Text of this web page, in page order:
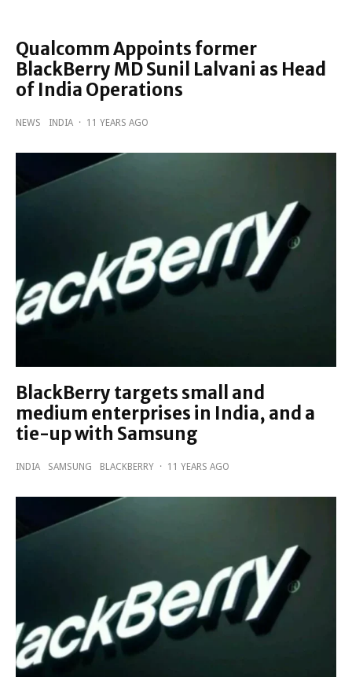
Qualcomm Appoints former
BlackBerry MD Sunil Lalvani as Head
of India Operations
NEWS INDIA · 11 YEARS AGO
BlackBerry targets small and
medium enterprises in India, and a
tie-up with Samsung
INDIA SAMSUNG BLACKBERRY · 11 YEARS AGO